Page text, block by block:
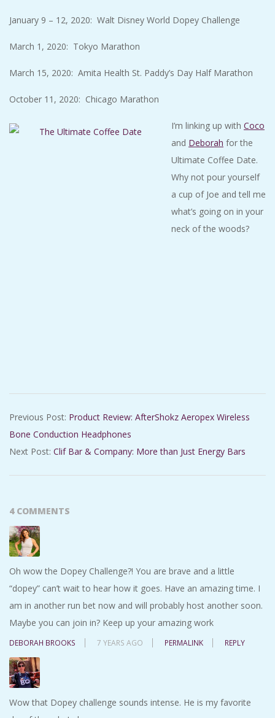
January 9 – 12, 2020: Walt Disney World Dopey Challenge
March 1, 2020: Tokyo Marathon
March 15, 2020: Amita Health St. Paddy’s Day Half Marathon
October 11, 2020: Chicago Marathon
I’m linking up with Coco
and Deborah for the
Ultimate Coffee Date.
Why not pour yourself
a cup of Joe and tell me
what’s going on in your
neck of the woods?
01-
04
Previous Post: Product Review: AfterShokz Aeropex Wireless
Bone Conduction Headphones
Next Post: Clif Bar & Company: More than Just Energy Bars
4 COMMENTS
Oh wow the Dopey Challenge?! You are brave and a little
“dopey” can’t wait to hear how it goes. Have an amazing time. I
am in another run bet now and will probably host another soon.
Maybe you can join in? Keep up your amazing work
DEBORAH BROOKS 7 YEARS AGO PERMALINK REPLY
Wow that Dopey challenge sounds intense. He is my favorite